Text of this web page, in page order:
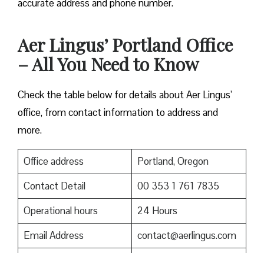
accurate address and phone number.
Aer Lingus’ Portland Office
– All You Need to Know
Check the table below for details about Aer Lingus’
office, from contact information to address and
more.
Office address
Portland, Oregon
Contact Detail
00 353 1 761 7835
Operational hours
24 Hours
Email Address
contact@aerlingus.com